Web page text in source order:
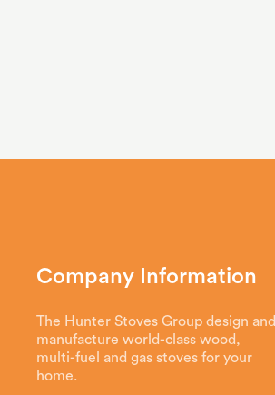
Company Information
The Hunter Stoves Group design and
manufacture world-class wood,
multi-fuel and gas stoves for your
home.